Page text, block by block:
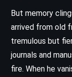
But memory
arrived from old
tremulous but
journals and
fire. When he